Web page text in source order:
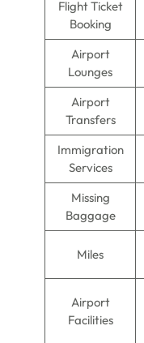
Flight Ticket
Booking
Airport
Lounges
Airport
Transfers
Immigration
Services
Missing
Baggage
Miles
Airport
Facilities